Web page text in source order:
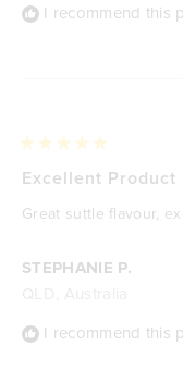
I recommend this
STEPHANIE P.
I recommend this
5
of
5
Excellent Product
Great suttle flavour,